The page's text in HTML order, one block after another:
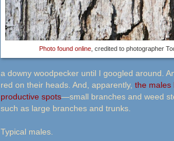
Photo found online, credited to photographer
a downy woodpecker until I googled around.
red on their heads. And, apparently, the males
productive spots—small branches and weed
such as large branches and trunks.
Typical males.